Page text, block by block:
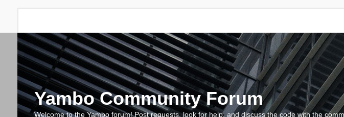
Yambo Community Forum
Welcome to the Yambo forum! Post requests, look for help, and discuss the code with the